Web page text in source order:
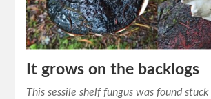
It grows on the backlogs
This sessile shelf fungus was found